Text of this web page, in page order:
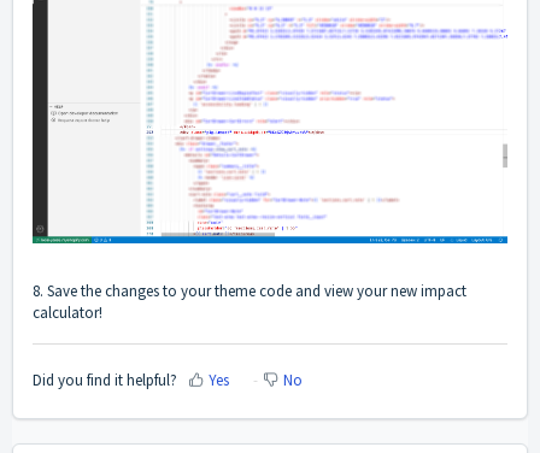
8. Save the changes to your theme code and view your new impact
calculator!
Did you find it helpful? Yes No